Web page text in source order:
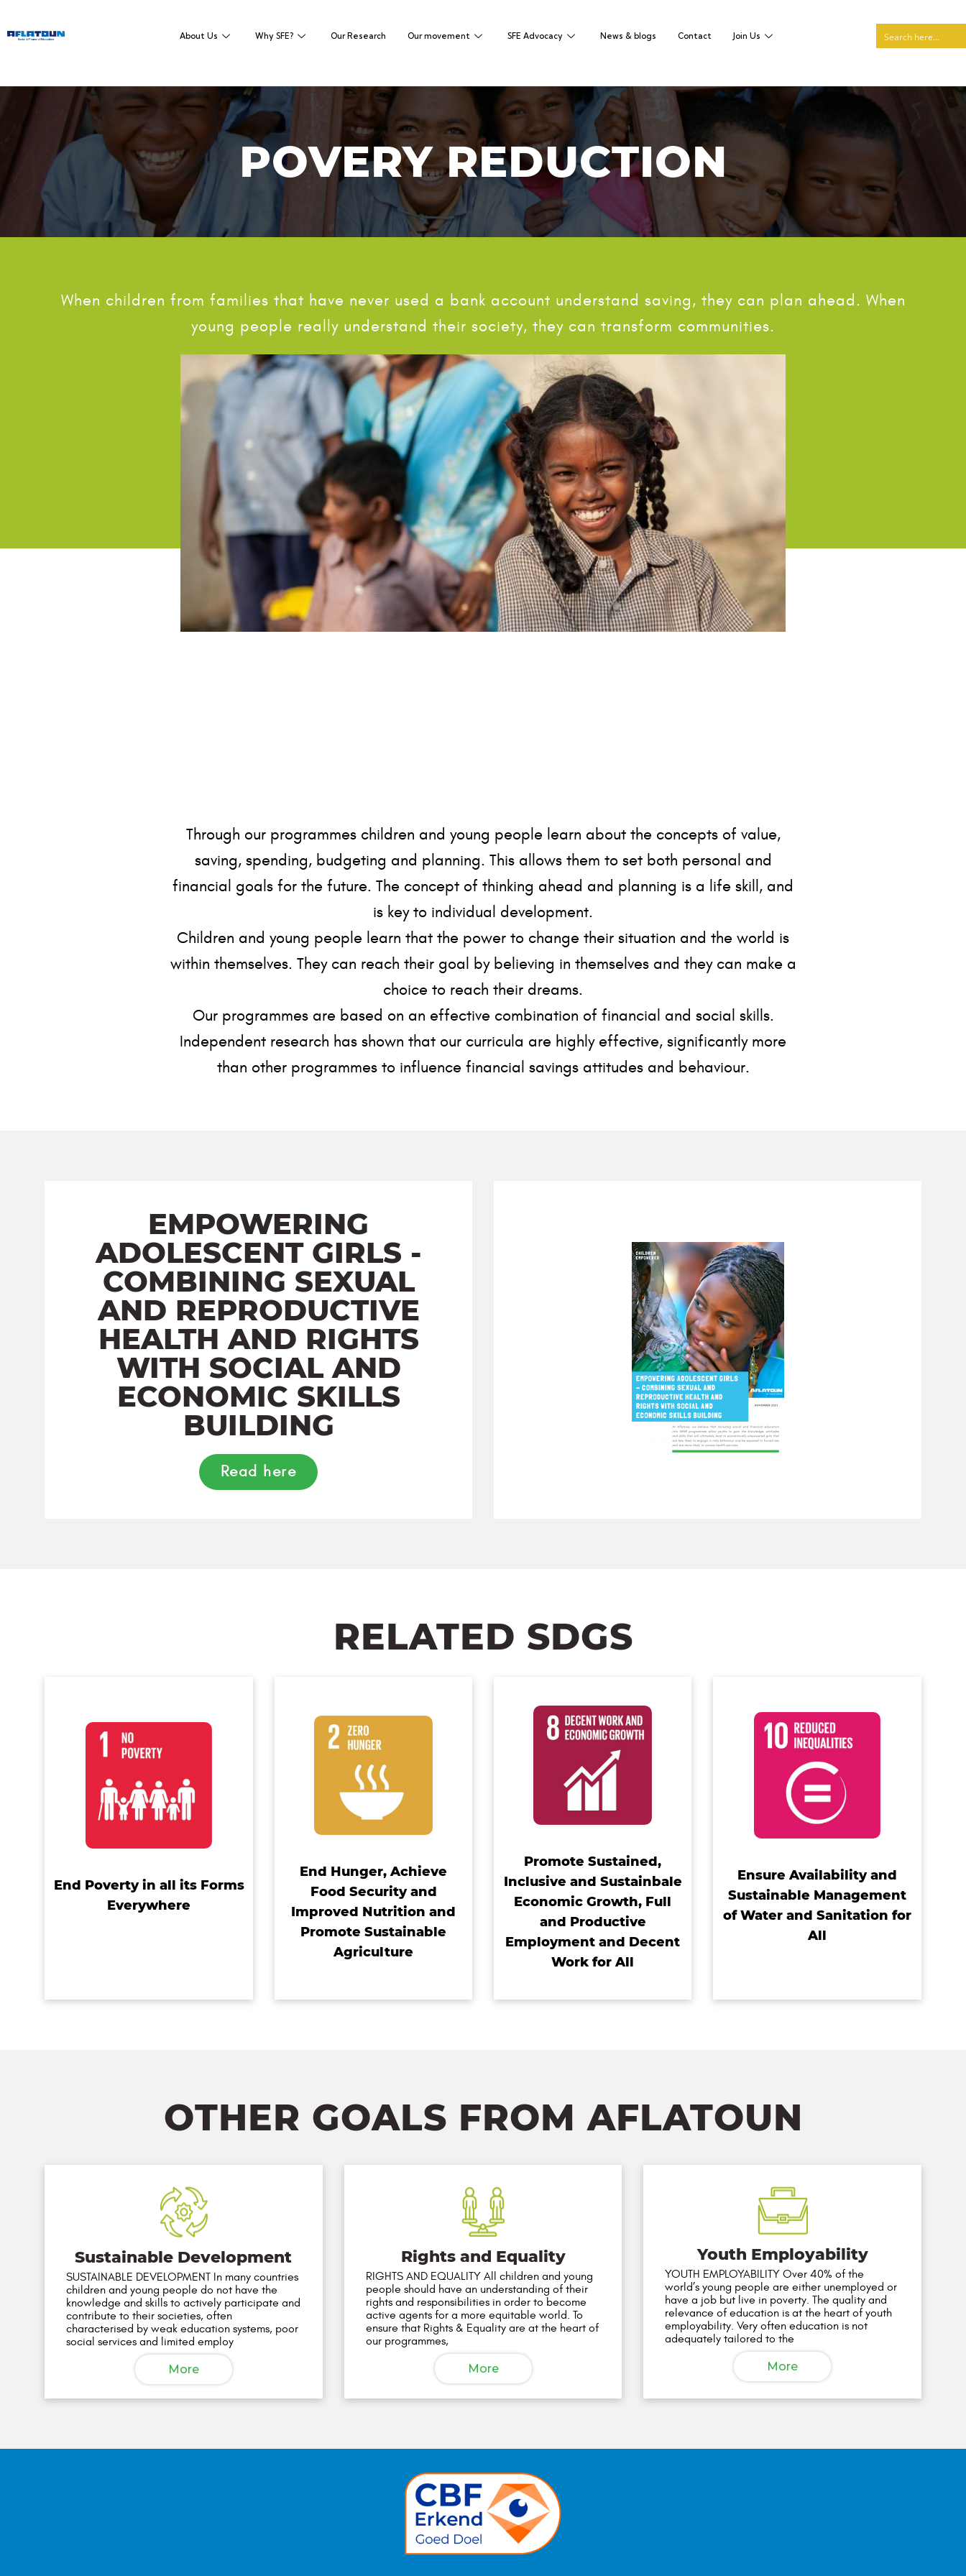
About Us Why SFE? Our Research Our movement SFE Advocacy News & blogs Contact Join Us
POVERY REDUCTION
When children from families that have never used a bank account understand saving, they can plan ahead. When
young people really understand their society, they can transform communities.
Through our programmes children and young people learn about the concepts of value,
saving, spending, budgeting and planning. This allows them to set both personal and
financial goals for the future. The concept of thinking ahead and planning is a life skill, and
is key to individual development.
Children and young people learn that the power to change their situation and the world is
within themselves. They can reach their goal by believing in themselves and they can make a
choice to reach their dreams.
Our programmes are based on an effective combination of financial and social skills.
Independent research has shown that our curricula are highly effective, significantly more
than other programmes to influence financial savings attitudes and behaviour.
EMPOWERING
ADOLESCENT GIRLS -
COMBINING SEXUAL
AND REPRODUCTIVE
HEALTH AND RIGHTS
WITH SOCIAL AND
ECONOMIC SKILLS
BUILDING
Read here
RELATED SDGS
End Poverty in all its Forms
Everywhere
End Hunger, Achieve
Food Security and
Improved Nutrition and
Promote Sustainable
Agriculture
Promote Sustained,
Inclusive and Sustainbale
Economic Growth, Full
and Productive
Employment and Decent
Work for All
Ensure Availability and
Sustainable Management
of Water and Sanitation for
All
OTHER GOALS FROM AFLATOUN
Sustainable Development
SUSTAINABLE DEVELOPMENT In many countries
children and young people do not have the
knowledge and skills to actively participate and
contribute to their societies, often
characterised by weak education systems, poor
social services and limited employ
More
Rights and Equality
RIGHTS AND EQUALITY All children and young
people should have an understanding of their
rights and responsibilities in order to become
active agents for a more equitable world. To
ensure that Rights & Equality are at the heart of
our programmes,
More
Youth Employability
YOUTH EMPLOYABILITY Over 40% of the
world’s young people are either unemployed or
have a job but live in poverty. The quality and
relevance of education is at the heart of youth
employability. Very often education is not
adequately tailored to the
More